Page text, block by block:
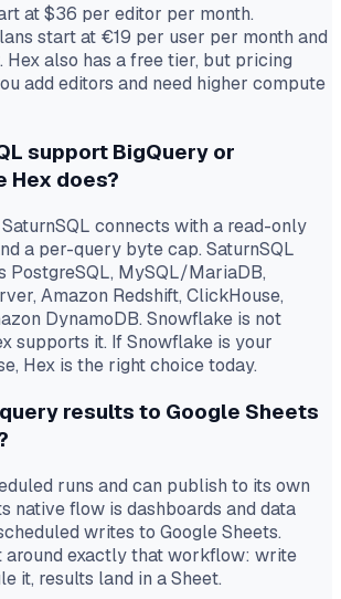
at $36 per editor per month.
start at €19 per user per month and
Hex also has a free tier, but pricing
add editors and need higher compute
support BigQuery or
Hex does?
connects with a read-only
a per-query byte cap. SaturnSQL
PostgreSQL, MySQL/MariaDB,
Amazon Redshift, ClickHouse,
DynamoDB. Snowflake is not
supports it. If Snowflake is your
Hex is the right choice today.
results to Google Sheets
runs and can publish to its own
native flow is dashboards and data
writes to Google Sheets.
around exactly that workflow: write
it, results land in a Sheet.